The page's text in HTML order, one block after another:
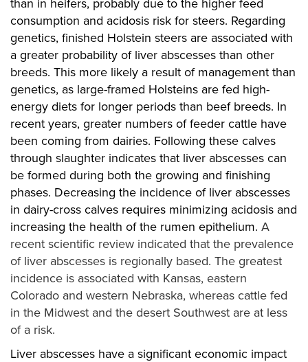
than in heifers, probably due to the higher feed
consumption and acidosis risk for steers. Regarding
genetics, finished Holstein steers are associated with
a greater probability of liver abscesses than other
breeds. This more likely a result of management than
genetics, as large-framed Holsteins are fed high-
energy diets for longer periods than beef breeds. In
recent years, greater numbers of feeder cattle have
been coming from dairies. Following these calves
through slaughter indicates that liver abscesses can
be formed during both the growing and finishing
phases. Decreasing the incidence of liver abscesses
in dairy-cross calves requires minimizing acidosis and
increasing the health of the rumen epithelium. A
recent scientific review indicated that the prevalence
of liver abscesses is regionally based. The greatest
incidence is associated with Kansas, eastern
Colorado and western Nebraska, whereas cattle fed
in the Midwest and the desert Southwest are at less
of a risk.
Liver abscesses have a significant economic impact